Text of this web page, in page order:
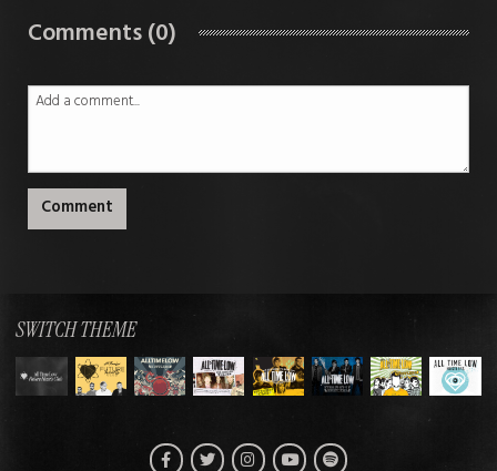
Comments (0)
Comment
SWITCH THEME
FacebookTwitterInstagram Spotify